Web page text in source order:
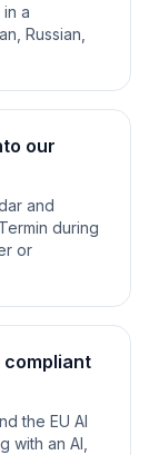
a
Russian,
our
and
during
or
compliant
the EU AI
with an AI,